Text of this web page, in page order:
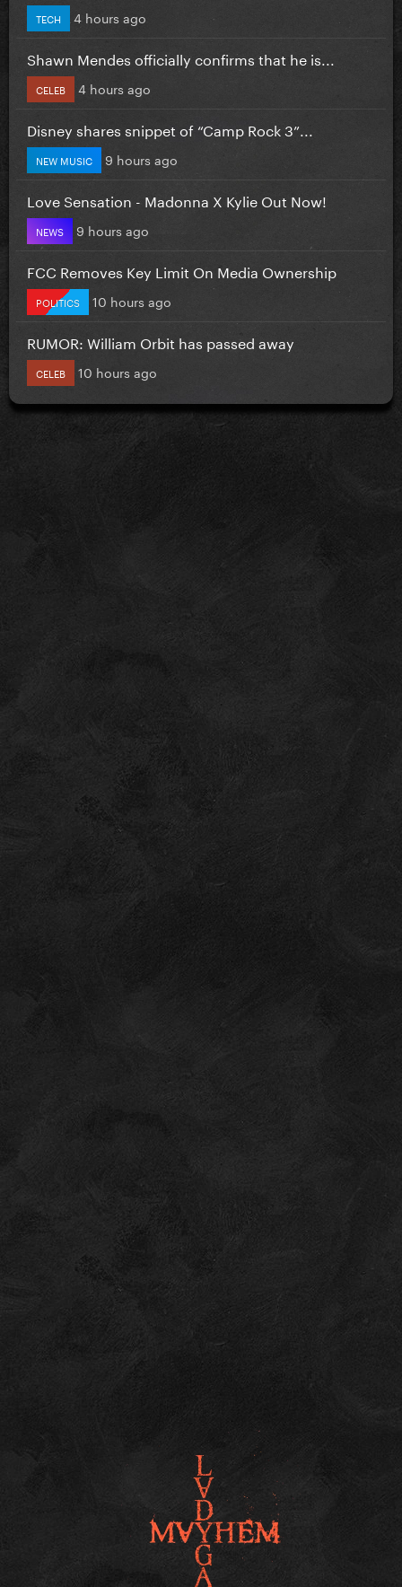
TECH 4 hours ago
Shawn Mendes officially confirms that he is...
CELEB 4 hours ago
Disney shares snippet of “Camp Rock 3”...
NEW MUSIC 9 hours ago
Love Sensation - Madonna X Kylie Out Now!
NEWS 9 hours ago
FCC Removes Key Limit On Media Ownership
POLITICS 10 hours ago
RUMOR: William Orbit has passed away
CELEB 10 hours ago